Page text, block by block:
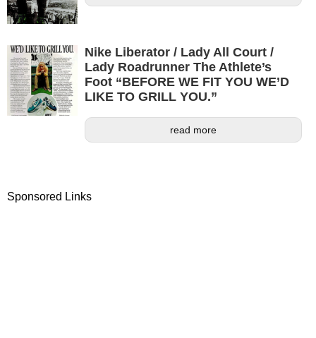
Nike Liberator / Lady All Court /
Lady Roadrunner The Athlete’s
Foot “BEFORE WE FIT YOU WE’D
LIKE TO GRILL YOU.”
read more
Sponsored Links